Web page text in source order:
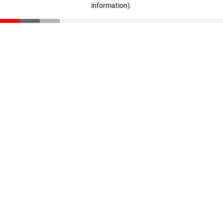
information).